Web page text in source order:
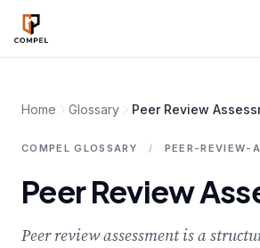
Skip to main content
Home Glossary Peer Review
COMPEL GLOSSARY / PEER-REVIEW-
Peer Review
Peer review assessment is a